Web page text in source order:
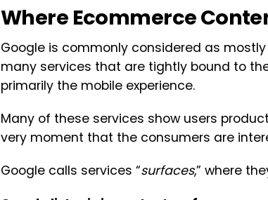
Where Ecommerce
Google is commonly considered as
many services that are tightly bound to
primarily the mobile experience.
Many of these services show users
very moment that the consumers are
Google calls services “surfaces,” where